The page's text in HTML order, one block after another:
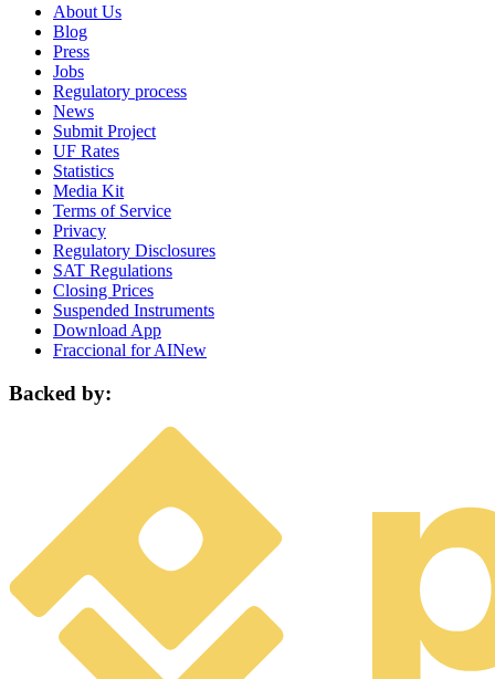
About Us
Blog
Press
Jobs
Regulatory process
News
Submit Project
UF Rates
Statistics
Media Kit
Terms of Service
Privacy
Regulatory Disclosures
SAT Regulations
Closing Prices
Suspended Instruments
Download App
Fraccional for AINew
Backed by: